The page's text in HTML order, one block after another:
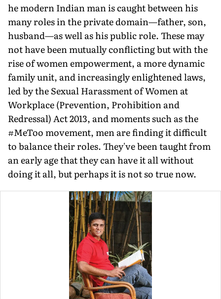
he modern Indian man is caught between his
many roles in the private domain—father, son,
husband—as well as his public role. These may
not have been mutually conflicting but with the
rise of women empowerment, a more dynamic
family unit, and increasingly enlightened laws,
led by the Sexual Harassment of Women at
Workplace (Prevention, Prohibition and
Redressal) Act 2013, and moments such as the
#MeToo movement, men are finding it difficult
to balance their roles. They've been taught from
an early age that they can have it all without
doing it all, but perhaps it is not so true now.